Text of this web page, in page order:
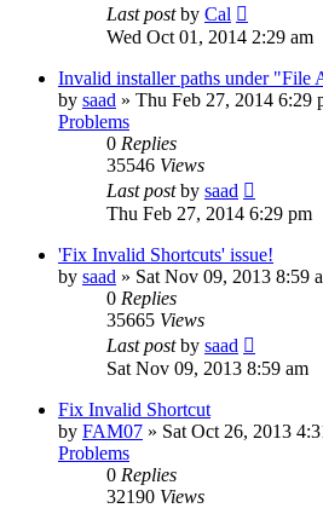
Last postby Cal
Wed Oct 01, 2014 2:29 am
Invalid installer paths under "File
by saad » Thu Feb 27, 2014 6:29
Problems
0 Replies
35546 Views
Last postby saad
Thu Feb 27, 2014 6:29 pm
'Fix Invalid Shortcuts' issue!
by saad » Sat Nov 09, 2013 8:59
0 Replies
35665 Views
Last postby saad
Sat Nov 09, 2013 8:59 am
Fix Invalid Shortcut
by FAM07 » Sat Oct 26, 2013
Problems
0 Replies
32190 Views